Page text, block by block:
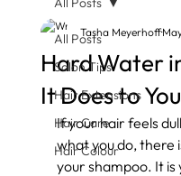
All Posts
Salon Tips
Hair Extensions
Hair Care
Hair Colour
Hard Water
It Does to
Tasha Meyerhoff
If your hair feels
what you do, there
your shampoo. It is